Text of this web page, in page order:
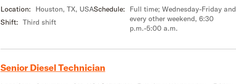
Location:
Houston, TX, USA
Shift: Third shift
Schedule:
Full time; Wednesday-Friday and
every other weekend, 6:30
p.m.-5:00 a.m.
Senior Diesel Technician